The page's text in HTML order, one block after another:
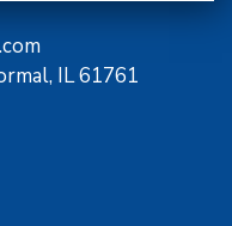
IL 61761